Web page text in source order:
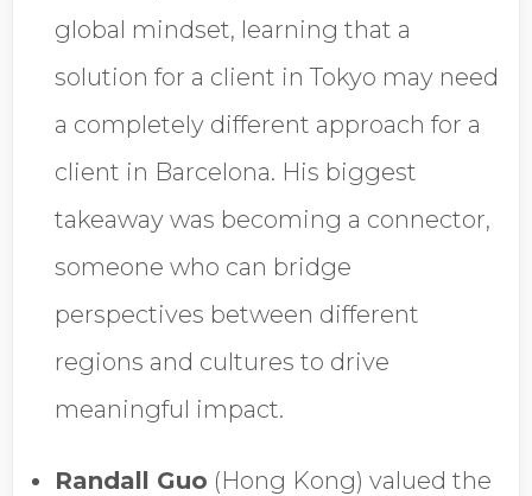
global mindset, learning that a
solution for a client in Tokyo may need
a completely different approach for a
client in Barcelona. His biggest
takeaway was becoming a connector,
someone who can bridge
perspectives between different
regions and cultures to drive
meaningful impact.
Randall Guo (Hong Kong) valued the